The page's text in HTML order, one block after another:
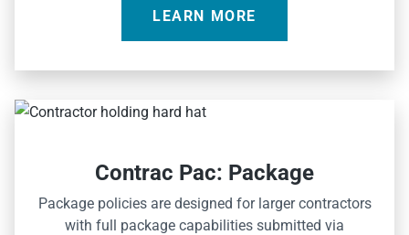
LEARN MORE
Contrac Pac: Package
Package policies are designed for larger contractors
with full package capabilities submitted via